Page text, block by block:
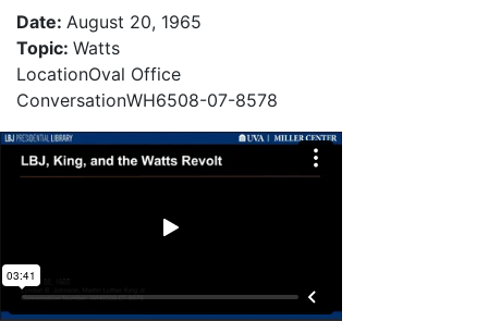
Date: August 20, 1965
Topic: Watts
LocationOval Office
ConversationWH6508-07-8578